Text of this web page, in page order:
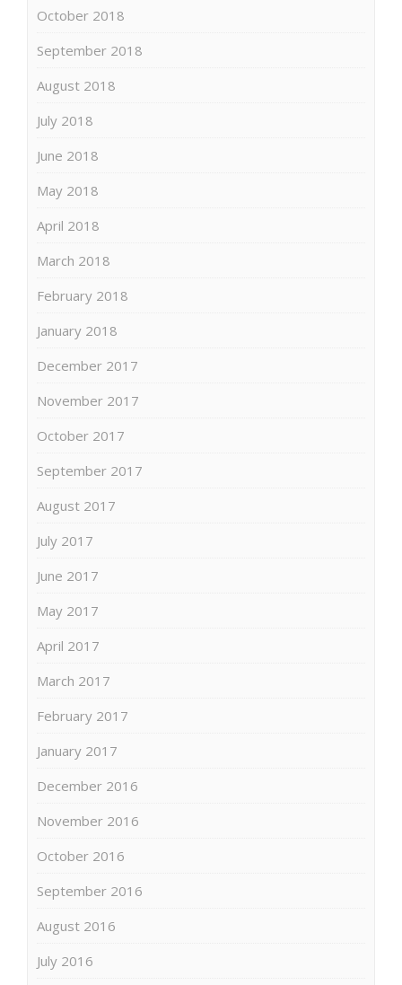
October 2018
September 2018
August 2018
July 2018
June 2018
May 2018
April 2018
March 2018
February 2018
January 2018
December 2017
November 2017
October 2017
September 2017
August 2017
July 2017
June 2017
May 2017
April 2017
March 2017
February 2017
January 2017
December 2016
November 2016
October 2016
September 2016
August 2016
July 2016